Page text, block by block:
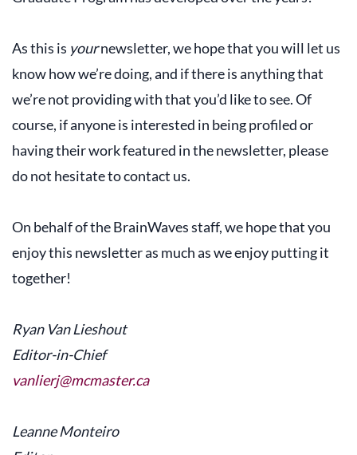
As this is yournewsletter, we hope that you will let us
know how we’re doing, and if there is anything that
we’re not providing with that you’d like to see. Of
course, if anyone is interested in being profiled or
having their work featured in the newsletter, please
do not hesitate to contact us.
On behalf of the BrainWaves staff, we hope that you
enjoy this newsletter as much as we enjoy putting it
together!
Ryan Van Lieshout
Editor-in-Chief
vanlierj@mcmaster.ca
Leanne Monteiro